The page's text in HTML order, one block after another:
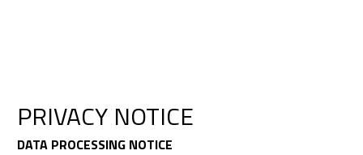
PRIVACY NOTICE
DATA PROCESSING NOTICE